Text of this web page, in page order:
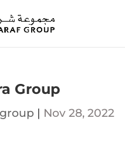
Group
| Nov 28, 2022